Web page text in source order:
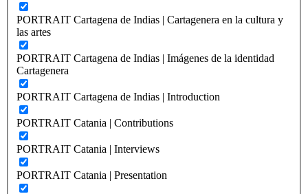
PORTRAIT Cartagena de Indias | Cartagenera en la cultura y
las artes
PORTRAIT Cartagena de Indias | Imágenes de la identidad
Cartagenera
PORTRAIT Cartagena de Indias | Introduction
PORTRAIT Catania | Contributions
PORTRAIT Catania | Interviews
PORTRAIT Catania | Presentation